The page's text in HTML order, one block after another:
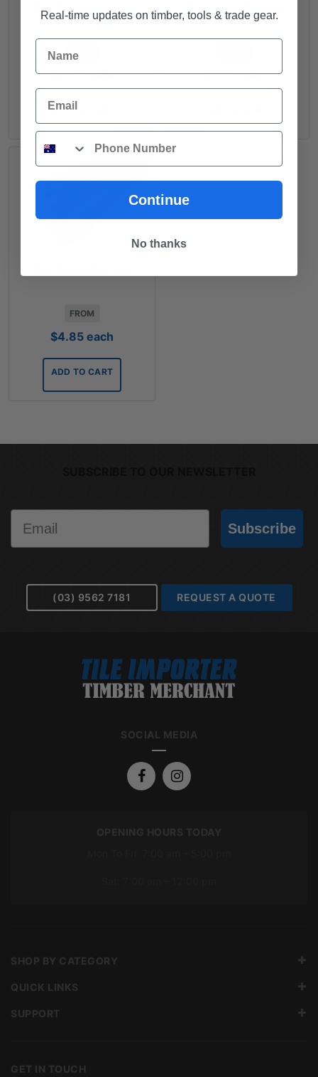
Star Picket 450mm
FROM
$2.45 each
ADD TO CART
Star Picket 600mm
$3.24 each
FROM
$4.85 each
ADD TO CART
Subscribe
(03) 9562 7181 REQUEST A QUOTE
SOCIAL MEDIA
OPENING HOURS TODAY
GET IN TOUCH
SHOP BY CATEGORY
QUICK LINKS
SUPPORT
Real-time updates on timber, tools & trade gear.
Name
Email
Phone
Continue
No thanks